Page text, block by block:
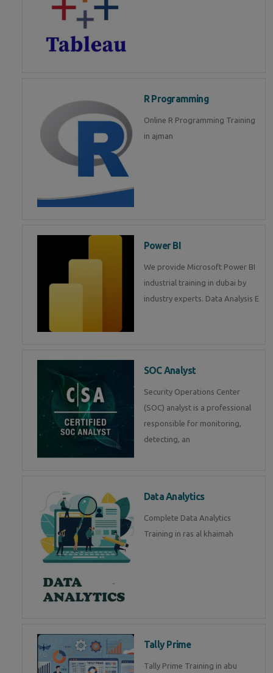
R Programming
Online R Programming Training
in ajman
Power BI
We provide Microsoft Power BI
industrial training in dubai by
industry experts. Data Analysis E
SOC Analyst
Security Operations Center
(SOC) analyst is a professional
responsible for monitoring,
detecting, an
Data Analytics
Complete Data Analytics
Training in ras al khaimah
Tally Prime
Tally Prime Training in abu